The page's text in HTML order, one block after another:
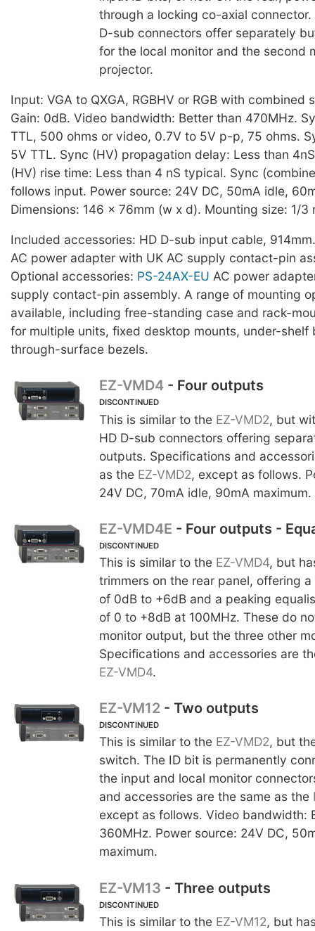
through a locking co-axial connector.
D-sub connectors offer separately
for the local monitor and the second
projector.
Input: VGA to QXGA, RGBHV or RGB with combined
Gain: 0dB. Video bandwidth: Better than 470MHz.
TTL, 500 ohms or video, 0.7V to 5V p-p, 75 ohms.
5V TTL. Sync (HV) propagation delay: Less than
(HV) rise time: Less than 4 nS typical. Sync
follows input. Power source: 24V DC, 50mA idle,
Dimensions: 146 x 76mm (w x d). Mounting size: 1/3
Included accessories: HD D-sub input cable,
AC power adapter with UK AC supply contact-pin
Optional accessories: PS-24AX-EU AC power
supply contact-pin assembly. A range of mounting
available, including free-standing case and rack-
for multiple units, fixed desktop mounts, under-shelf
through-surface bezels.
EZ-VMD4- Four outputs
DISCONTINUED
This is similar to the EZ-VMD2, but
HD D-sub connectors offering
outputs. Specifications and
as the EZ-VMD2, except as follows.
24V DC, 70mA idle, 90mA maximum.
EZ-VMD4E - Four outputs -
DISCONTINUED
This is similar to the EZ-VMD4, but
trimmers on the rear panel, offering
of 0dB to +6dB and a peaking
of 0 to +8dB at 100MHz. These do
monitor output, but the three other
Specifications and accessories are
EZ-VMD4.
EZ-VM12- Two outputs
DISCONTINUED
This is similar to the EZ-VMD2, but
switch. The ID bit is permanently
the input and local monitor
and accessories are the same as the
except as follows. Video bandwidth:
360MHz. Power source: 24V DC,
maximum.
EZ-VM13 - Three outputs
DISCONTINUED
This is similar to the EZ-VM12, but